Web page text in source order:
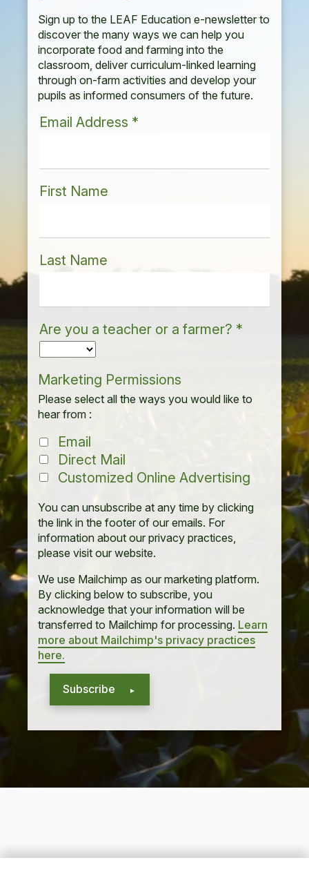
Sign up to the LEAF Education e-newsletter to
discover the many ways we can help you
incorporate food and farming into the
classroom, deliver curriculum-linked learning
through on-farm activities and develop your
pupils as informed consumers of the future.
Email Address *
First Name
Last Name
Are you a teacher or a farmer? *
Marketing Permissions
Please select all the ways you would like to
hear from :
Email
Direct Mail
Customized Online Advertising
You can unsubscribe at any time by clicking
the link in the footer of our emails. For
information about our privacy practices,
please visit our website.
We use Mailchimp as our marketing platform.
By clicking below to subscribe, you
acknowledge that your information will be
transferred to Mailchimp for processing. Learn
more about Mailchimp's privacy practices
here.
Subscribe